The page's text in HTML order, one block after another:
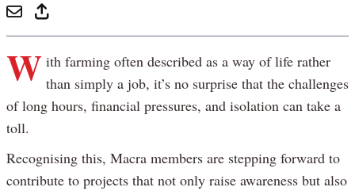
W ith farming often described as a way of life rather
than simply a job, it’s no surprise that the challenges
of long hours, financial pressures, and isolation can take a
toll.
Recognising this, Macra members are stepping forward to
contribute to projects that not only raise awareness but also